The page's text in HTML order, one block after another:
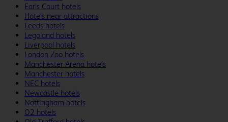
Earls Court hotels
Hotels near attractions
Leeds hotels
Legoland hotels
Liverpool hotels
London Zoo hotels
Manchester Arena hotels
Manchester hotels
NEC hotels
Newcastle hotels
Nottingham hotels
O2 hotels